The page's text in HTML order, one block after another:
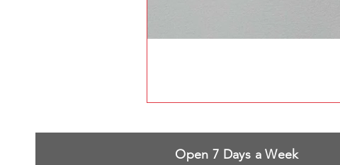
Open 7 Days a Week